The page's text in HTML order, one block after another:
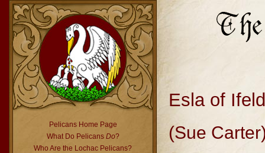
Pelicans Home Page
What Do Pelicans Do?
Who Are the Lochac Pelicans?
Esla of Ifeld
(Sue